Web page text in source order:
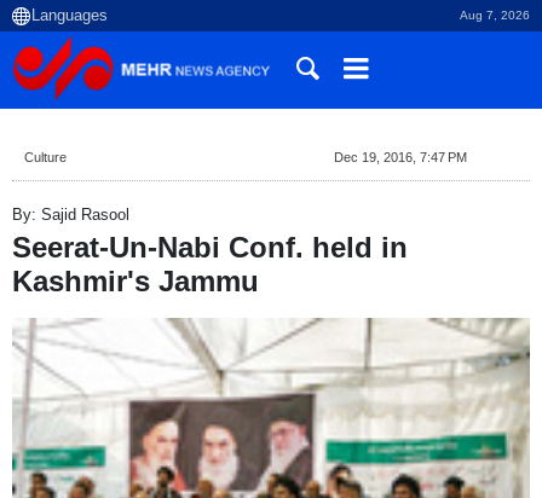
Aug 7, 2026
Culture Dec 19, 2016, 7:47 PM
By: Sajid Rasool
Seerat-Un-Nabi Conf. held in
Kashmir's Jammu